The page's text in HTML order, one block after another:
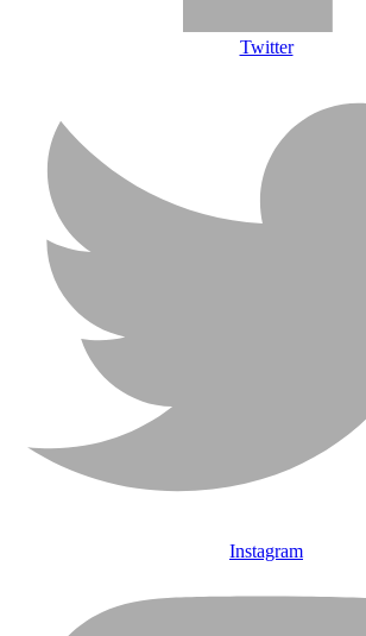
Twitter
Instagram